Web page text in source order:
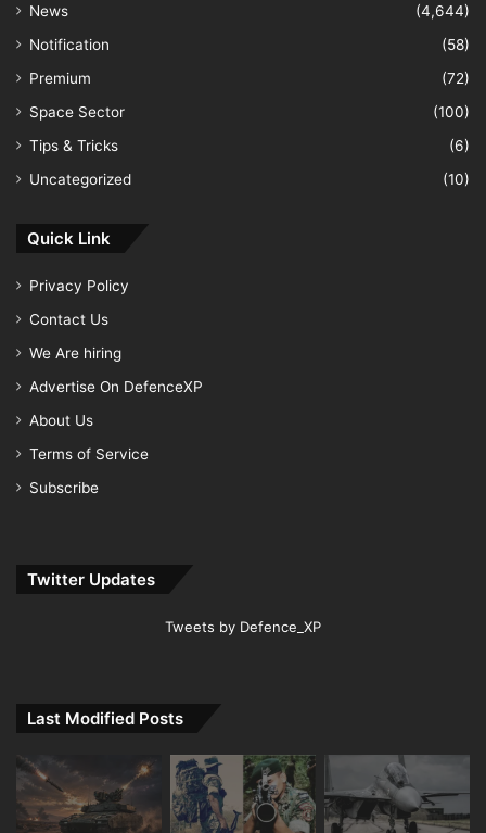
News
(4,644)
Notification
(58)
Premium
(72)
Space Sector
(100)
Tips & Tricks
(6)
Uncategorized
(10)
Quick Link
Privacy Policy
Contact Us
We Are hiring
Advertise On DefenceXP
About Us
Terms of Service
Subscribe
Twitter Updates
Tweets by Defence_XP
Last Modified Posts